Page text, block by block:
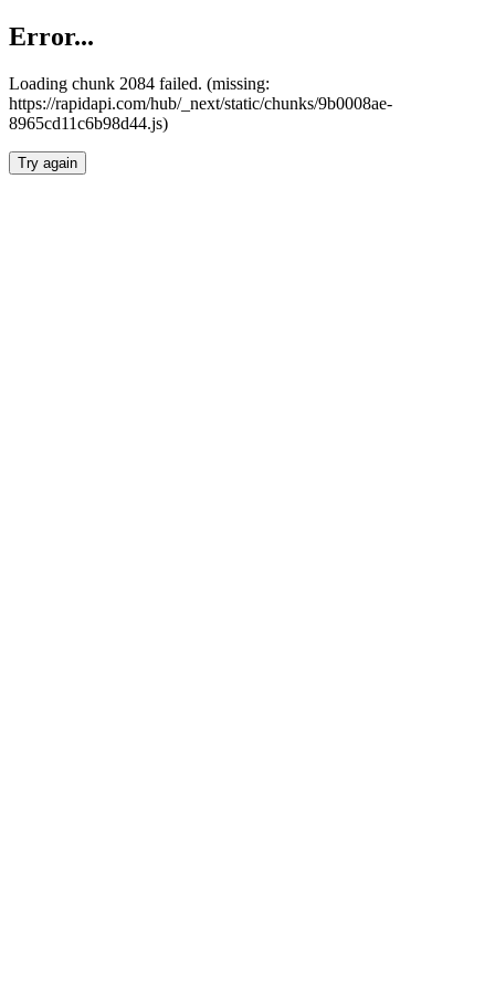
Error...
Loading chunk 2084 failed. (missing:
https://rapidapi.com/hub/_next/static/chunks/9b0008ae-
8965cd11c6b98d44.js)
Try again